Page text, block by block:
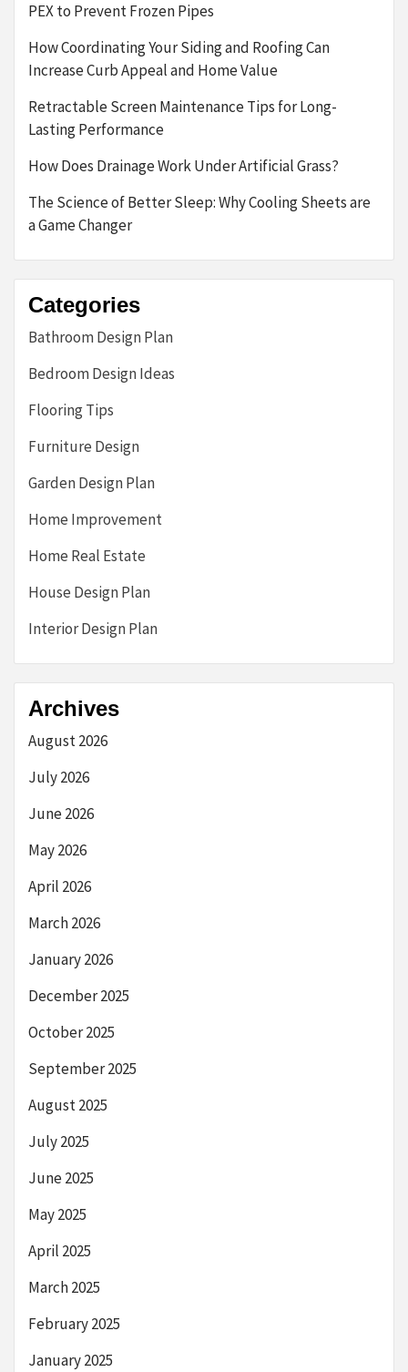
PEX to Prevent Frozen Pipes
How Coordinating Your Siding and Roofing Can
Increase Curb Appeal and Home Value
Retractable Screen Maintenance Tips for Long-
Lasting Performance
How Does Drainage Work Under Artificial Grass?
The Science of Better Sleep: Why Cooling Sheets are
a Game Changer
Categories
Bathroom Design Plan
Bedroom Design Ideas
Flooring Tips
Furniture Design
Garden Design Plan
Home Improvement
Home Real Estate
House Design Plan
Interior Design Plan
Archives
August 2026
July 2026
June 2026
May 2026
April 2026
March 2026
January 2026
December 2025
October 2025
September 2025
August 2025
July 2025
June 2025
May 2025
April 2025
March 2025
February 2025
January 2025